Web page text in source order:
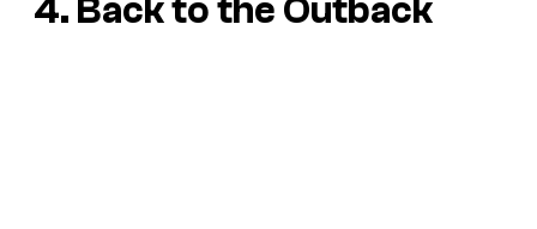
4. Back to the Outback